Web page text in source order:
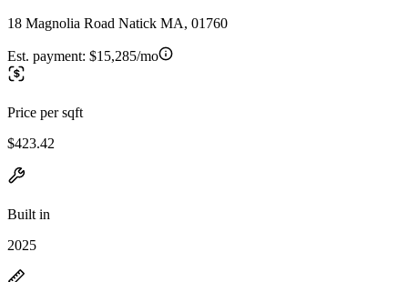
18 Magnolia Road Natick MA, 01760
Est. payment: $15,285/mo
Price per sqft
$423.42
Built in
2025